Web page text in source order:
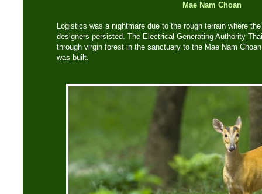
Mae Nam Choan
Logistics was a nightmare due to the rough terrain where
designers persisted. The Electrical Generating Authority
through virgin forest in the sanctuary to the Mae Nam
was built.